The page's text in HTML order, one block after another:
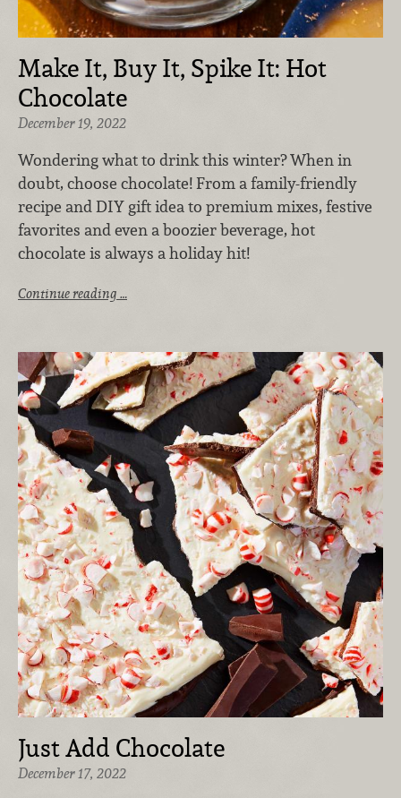
Make It, Buy It, Spike It: Hot
Chocolate
December 19, 2022
Wondering what to drink this winter? When in
doubt, choose chocolate! From a family-friendly
recipe and DIY gift idea to premium mixes, festive
favorites and even a boozier beverage, hot
chocolate is always a holiday hit!
Continue reading …
Just Add Chocolate
December 17, 2022